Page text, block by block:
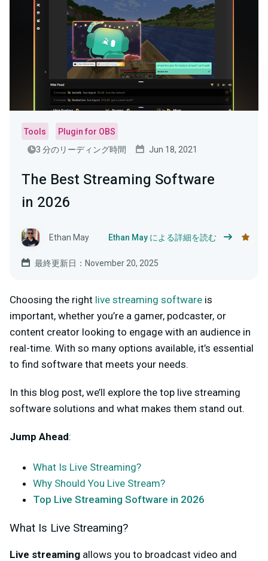
Tools
Plugin for OBS
3 分のリーディング時間
Jun 18, 2021
The Best Streaming Software
in 2026
Ethan May Ethan May による詳細を読む
最終更新日：November 20, 2025
Choosing the right live streaming software is
important, whether you’re a gamer, podcaster, or
content creator looking to engage with an audience in
real-time. With so many options available, it’s essential
to find software that meets your needs.
In this blog post, we’ll explore the top live streaming
software solutions and what makes them stand out.
Jump Ahead:
What Is Live Streaming?
Why Should You Live Stream?
Top Live Streaming Software in 2026
What Is Live Streaming?
Live streaming allows you to broadcast video and